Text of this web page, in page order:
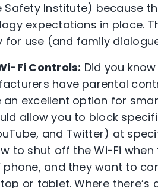
Safety Institute) because
expectations in place.
for use (and family
Fi Controls: Did you
have parental
an excellent option for
allow you to block
and Twitter) at
to shut off the Wi-Fi when
phone, and they want to
or tablet. Where there’s